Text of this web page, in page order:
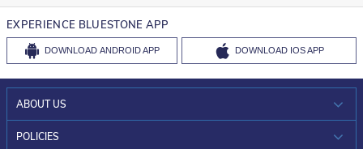
EXPERIENCE BLUESTONE APP
DOWNLOAD ANDROID APP DOWNLOAD IOS APP
ABOUT US
WHO WE ARE?
POLICIES